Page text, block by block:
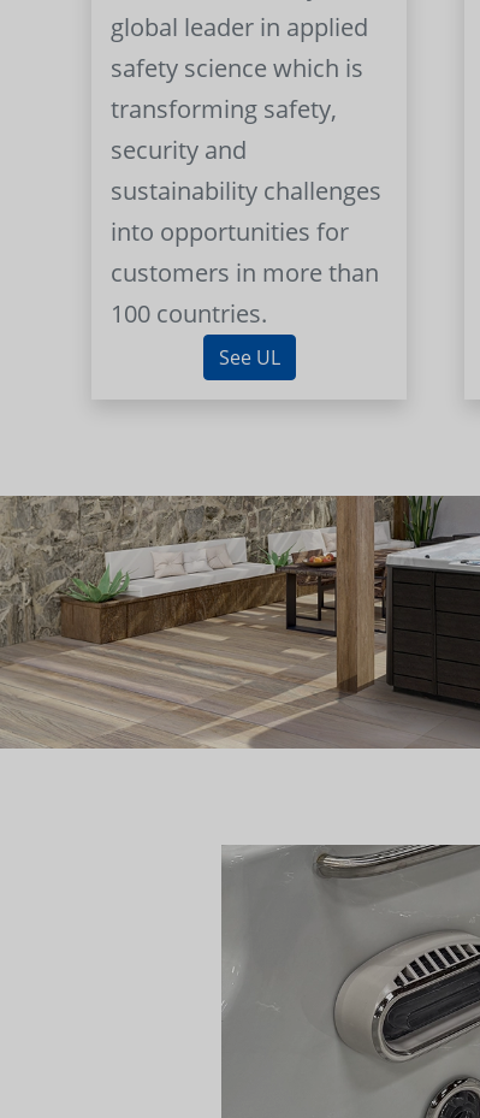
global leader in applied
safety science which is
transforming safety,
security and
sustainability challenges
into opportunities for
customers in more than
100 countries.
See UL